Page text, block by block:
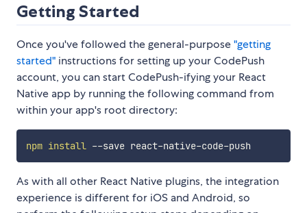
Getting Started
Once you've followed the general-purpose"getting
started" instructions for setting up your CodePush
account, you can start CodePush-ifying your React
Native app by running the following command from
within your app's root directory:
npm install
As with all other React Native plugins, the integration
experience is different for iOS and Android, so